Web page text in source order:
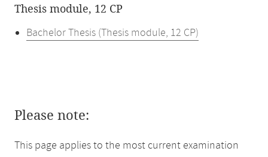
Thesis module, 12 CP
Bachelor Thesis (Thesis module, 12 CP)
Please note:
This page applies to the most current examination